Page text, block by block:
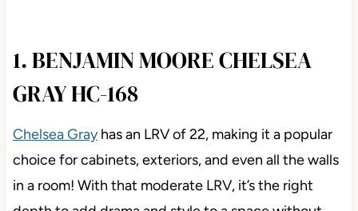
1. BENJAMIN MOORE CHELSEA
GRAY HC-168
Chelsea Grayhas an LRV of 22, making it a popular
choice for cabinets, exteriors, and even all the walls
in a room! With that moderate LRV, it’s the right